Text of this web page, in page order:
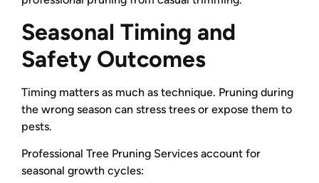
Seasonal Timing and
Safety Outcomes
Timing matters as much as technique. Pruning during
the wrong season can stress trees or expose them to
pests.
Professional Tree Pruning Services account for
seasonal growth cycles: